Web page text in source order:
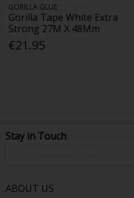
GORILLA GLUE
Gorilla Tape White Extra
Strong 27M X 48Mm
€21.95
Stay in Touch
ABOUT US